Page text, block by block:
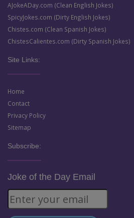
AJokeADay.com (Clean English Jokes)
SpicyJokes.com (Dirty English Jokes)
Chistes.com (Clean Spanish Jokes)
ChistesCalientes.com (Dirty Spanish Jokes)
Site Links:
Home
Contact
Privacy Policy
Sitemap
Subscribe:
Joke of the Day Email